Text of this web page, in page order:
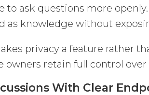
to ask questions more
as knowledge without
privacy a feature rather
owners retain full control
With Clear